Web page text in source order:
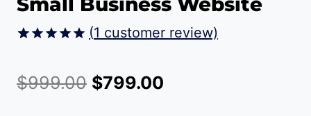
based on
customer
(1 customer review)
$999.00 Original
$799.00